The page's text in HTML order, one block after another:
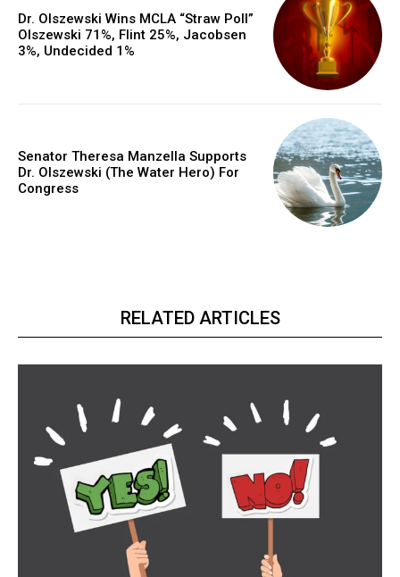
Dr. Olszewski Wins MCLA “Straw Poll”
Olszewski 71%, Flint 25%, Jacobsen
3%, Undecided 1%
Senator Theresa Manzella Supports
Dr. Olszewski (The Water Hero) For
Congress
RELATED ARTICLES